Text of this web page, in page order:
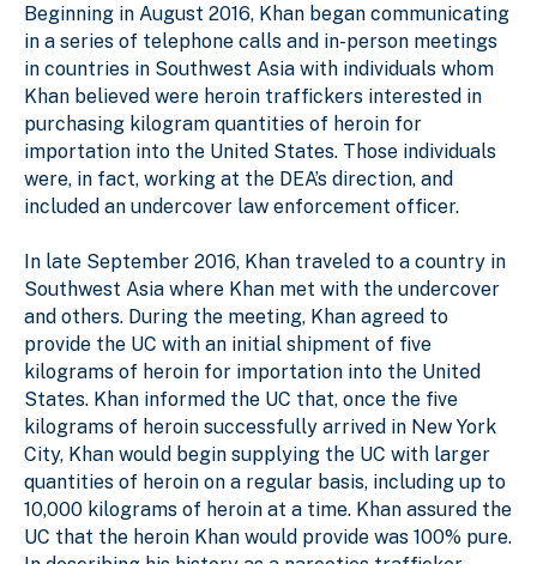
Beginning in August 2016, Khan began communicating
in a series of telephone calls and in-person meetings
in countries in Southwest Asia with individuals whom
Khan believed were heroin traffickers interested in
purchasing kilogram quantities of heroin for
importation into the United States. Those individuals
were, in fact, working at the DEA’s direction, and
included an undercover law enforcement officer.
In late September 2016, Khan traveled to a country in
Southwest Asia where Khan met with the undercover
and others. During the meeting, Khan agreed to
provide the UC with an initial shipment of five
kilograms of heroin for importation into the United
States. Khan informed the UC that, once the five
kilograms of heroin successfully arrived in New York
City, Khan would begin supplying the UC with larger
quantities of heroin on a regular basis, including up to
10,000 kilograms of heroin at a time. Khan assured the
UC that the heroin Khan would provide was 100% pure.